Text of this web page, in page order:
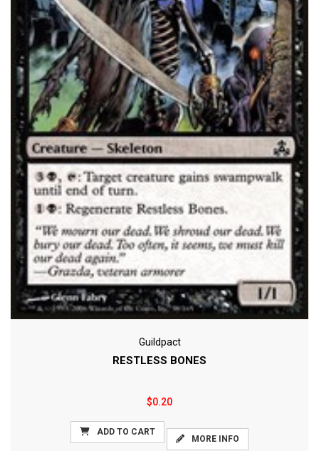
Guildpact
RESTLESS BONES
$0.20
ADD TO CART
MORE INFO